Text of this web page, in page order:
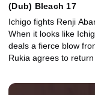
(Dub) Bleach 17
Ichigo fights Renji
When it looks like
deals a fierce blow
Rukia agrees to